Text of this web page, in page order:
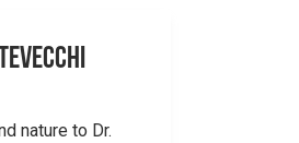
nature to Dr.